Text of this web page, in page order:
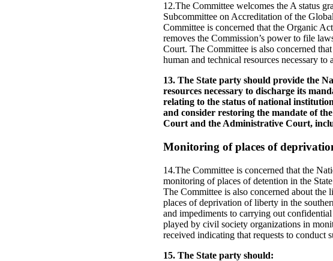
12.The Committee welcomes the A status
Subcommittee on Accreditation of the
Committee is concerned that the Organic
removes the Commission’s power to file
Court. The Committee is also concerned
human and technical resources necessary
13. The State party should provide the
resources necessary to discharge its
relating to the status of national
and consider restoring the mandate of
Court and the Administrative Court,
Monitoring of places of
14.The Committee is concerned that the
monitoring of places of detention in the
The Committee is also concerned about the
places of deprivation of liberty in the
and impediments to carrying out
played by civil society organizations in
received indicating that requests to conduct
15. The State party should: